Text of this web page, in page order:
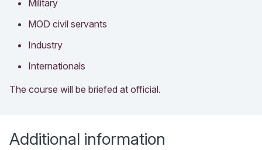
Military
MOD civil servants
Industry
Internationals
The course will be briefed at official.
Additional information